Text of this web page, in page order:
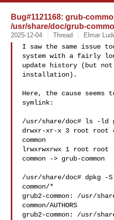
Bug#1121168: grub-
/usr/share/doc/grub-
2025-12-04 Thread Elmar
I saw the same issue
system with a fairly
update history (but not
installation).
Here, the cause seems
symlink:
/usr/share/doc# ls -ld
drwxr-xr-x 3 root root
common
lrwxrwxrwx 1 root root
common -> grub-common
/usr/share/doc# dpkg -
common/*
grub2-common: /usr/
common/AUTHORS
grub2-common: /usr/